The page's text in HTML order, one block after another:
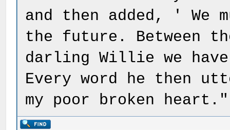
and then added, ' We
the future. Between
darling Willie we
Every word he then
my poor broken heart."